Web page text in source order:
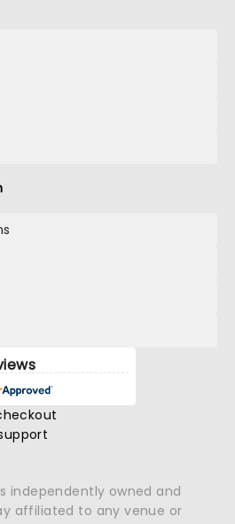
independently owned and
affiliated to any venue or